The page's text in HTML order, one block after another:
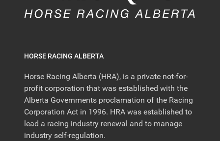
HORSE RACING ALBERTA
Horse Racing Alberta (HRA), is a private not-for-
profit corporation that was established with the
Alberta Governments proclamation of the Racing
Corporation Act in 1996. HRA was established to
lead a racing industry renewal and to manage
industry self-regulation.